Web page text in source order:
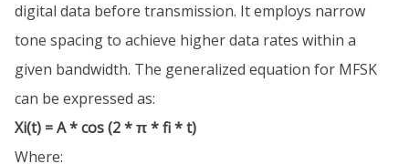
digital data before transmission. It employs narrow
tone spacing to achieve higher data rates within a
given bandwidth. The generalized equation for MFSK
can be expressed as:
Xi(t) = A * cos (2 * π * fi * t)
Where: